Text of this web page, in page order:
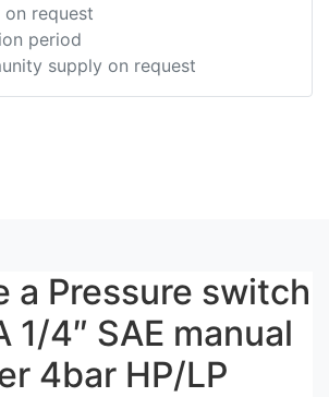
request
period
supply on request
a Pressure switch
1/4″ SAE manual
4bar HP/LP